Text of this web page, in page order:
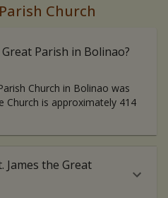
Church
Parish in Bolinao?
Church in Bolinao was
Church is approximately 414
James the Great